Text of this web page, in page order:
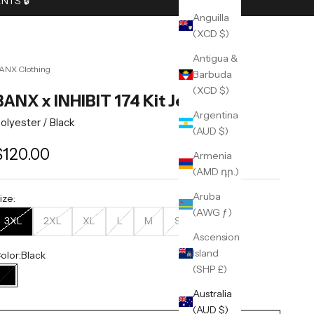
Anguilla
(XCD $)
Antigua &
Barbuda
(XCD $)
Argentina
(AUD $)
Armenia
(AMD դր.)
Aruba
(AWG ƒ)
Ascension
Island
(SHP £)
Australia
(AUD $)
Clothing
x INHIBIT 174 Kit Jersey v1
/Black
price
3XL
2XL XL L M S
Black
Black